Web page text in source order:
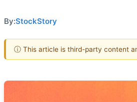
By:StockStory
ⓘ This article is third-party content